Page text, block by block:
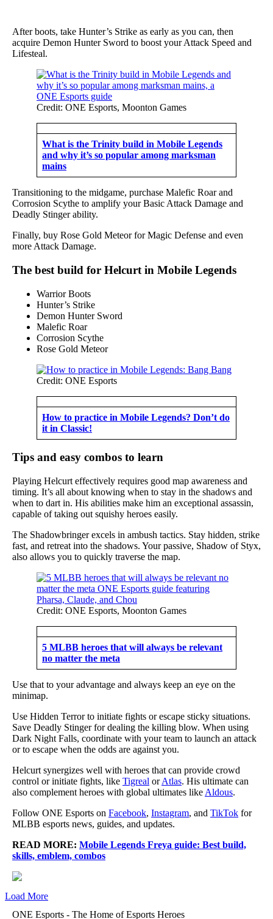
After boots, take Hunter’s Strike as early as you can, then
acquire Demon Hunter Sword to boost your Attack Speed and
Lifesteal.
Credit: ONE Esports, Moonton Games
What is the Trinity build in Mobile Legends
and why it’s so popular among marksman
mains
Transitioning to the midgame, purchase Malefic Roar and
Corrosion Scythe to amplify your Basic Attack Damage and
Deadly Stinger ability.
Finally, buy Rose Gold Meteor for Magic Defense and even
more Attack Damage.
The best build for Helcurt in Mobile Legends
Warrior Boots
Hunter’s Strike
Demon Hunter Sword
Malefic Roar
Corrosion Scythe
Rose Gold Meteor
Credit: ONE Esports
How to practice in Mobile Legends? Don’t do
it in Classic!
Tips and easy combos to learn
Playing Helcurt effectively requires good map awareness and
timing. It’s all about knowing when to stay in the shadows and
when to dart in. His abilities make him an exceptional assassin,
capable of taking out squishy heroes easily.
The Shadowbringer excels in ambush tactics. Stay hidden, strike
fast, and retreat into the shadows. Your passive, Shadow of Styx,
also allows you to quickly traverse the map.
Credit: ONE Esports, Moonton Games
5 MLBB heroes that will always be relevant
no matter the meta
Use that to your advantage and always keep an eye on the
minimap.
Use Hidden Terror to initiate fights or escape sticky situations.
Save Deadly Stinger for dealing the killing blow. When using
Dark Night Falls, coordinate with your team to launch an attack
or to escape when the odds are against you.
Helcurt synergizes well with heroes that can provide crowd
control or initiate fights, like Tigreal orAtlas. His ultimate can
also complement heroes with global ultimates like Aldous.
Follow ONE Esports on Facebook, Instagram, and TikTok for
MLBB esports news, guides, and updates.
READ MORE: Mobile Legends Freya guide: Best build,
skills, emblem, combos
Load More
ONE Esports - The Home of Esports Heroes